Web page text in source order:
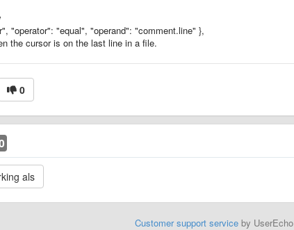
"operator": "equal", "operand": "comment.line" },
the cursor is on the last line in a file.
0
Customer support serviceby UserEcho